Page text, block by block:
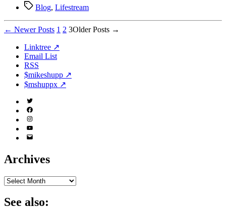
TagsBlog, Lifestream
Posts
pagination
← NewerPosts 1 2 3OlderPosts →
Linktree ↗
Email List
RSS
$mikeshupp ↗
$mshuppx ↗
Twitter
(X)
Facebook
Instagram
YouTube
Email
Archives
Archives
See also: